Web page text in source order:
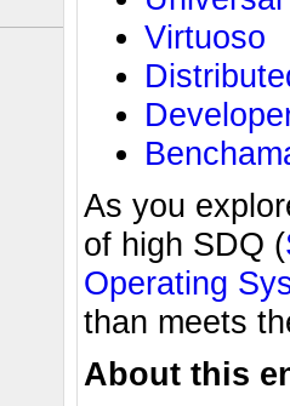
Virtuoso
As you
of high SDQ (
Operating
than meets
About this